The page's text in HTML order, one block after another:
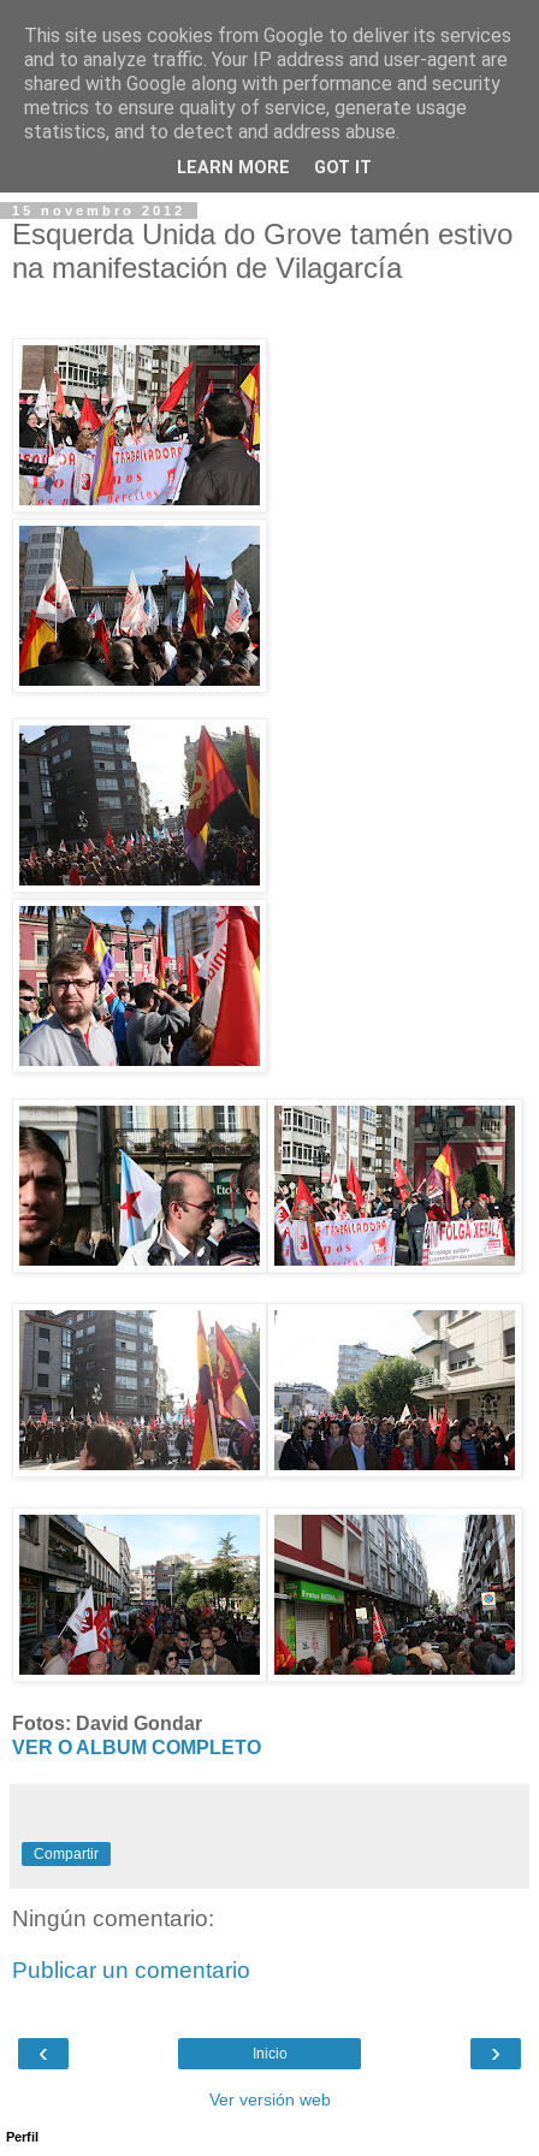
15 novembro 2012
Esquerda Unida do Grove tamén estivo
na manifestación de Vilagarcía
Fotos: David Gondar
VER O ALBUM COMPLETO
Compartir
Ningún comentario:
Publicar un comentario
‹ ›
Inicio
Ver versión web
Perfil
This site uses cookies from Google to deliver its services
and to analyze traffic. Your IP address and user-agent are
shared with Google along with performance and security
metrics to ensure quality of service, generate usage
statistics, and to detect and address abuse.
LEARN MORE GOT IT